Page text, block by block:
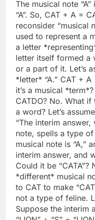
The musical note
“A”. So, CAT + A =
reconsider “musical
used to represent a
a letter
letter itself formed a
or a part of it. Let’s
*letter* “A.” CAT +
it’s a musical
CATDO? No. What
a word? Let’s
“The interim
note, spells a type
musical note is “A,”
interim answer, and
Could it be
*different* musical
to CAT to make
not a type of feline.
Suppose the interim